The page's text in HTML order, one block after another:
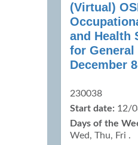
(Virtual)
and Health
for General
December
230038
Start date: 12/
Days of the
Wed, Thu, Fri .